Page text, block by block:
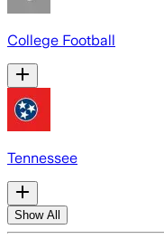
College Football
Tennessee
Show All